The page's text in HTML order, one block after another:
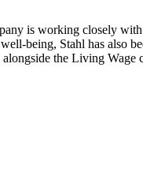
is working closely
being, Stahl has also
the Living Wage